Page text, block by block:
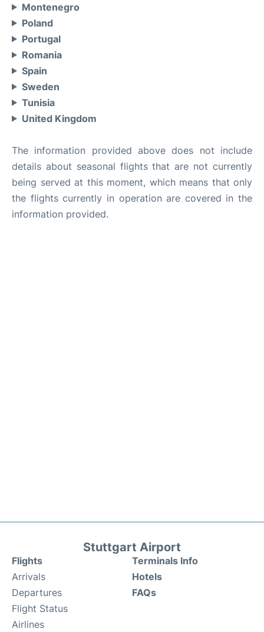
Montenegro
Poland
Portugal
Romania
Spain
Sweden
Tunisia
United Kingdom
The information provided above does not include
details about seasonal flights that are not currently
being served at this moment, which means that only
the flights currently in operation are covered in the
information provided.
Stuttgart Airport
Flights
Arrivals
Departures
Flight Status
Airlines
Terminals Info
Hotels
FAQs